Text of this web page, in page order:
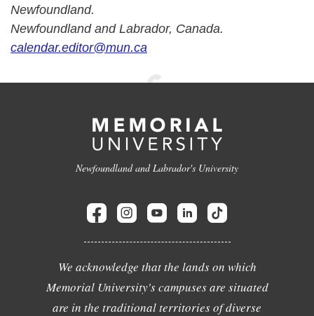
Newfoundland.
Newfoundland and Labrador, Canada.
calendar.editor@mun.ca
Newfoundland and Labrador's University
We acknowledge that the lands on which
Memorial University's campuses are situated
are in the traditional territories of diverse